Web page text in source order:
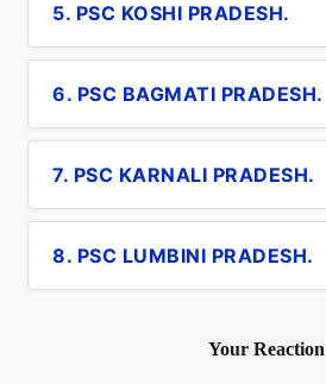
5. PSC KOSHI PRADESH.
6. PSC BAGMATI PRADESH.
7. PSC KARNALI PRADESH.
8. PSC LUMBINI PRADESH.
Your Reaction